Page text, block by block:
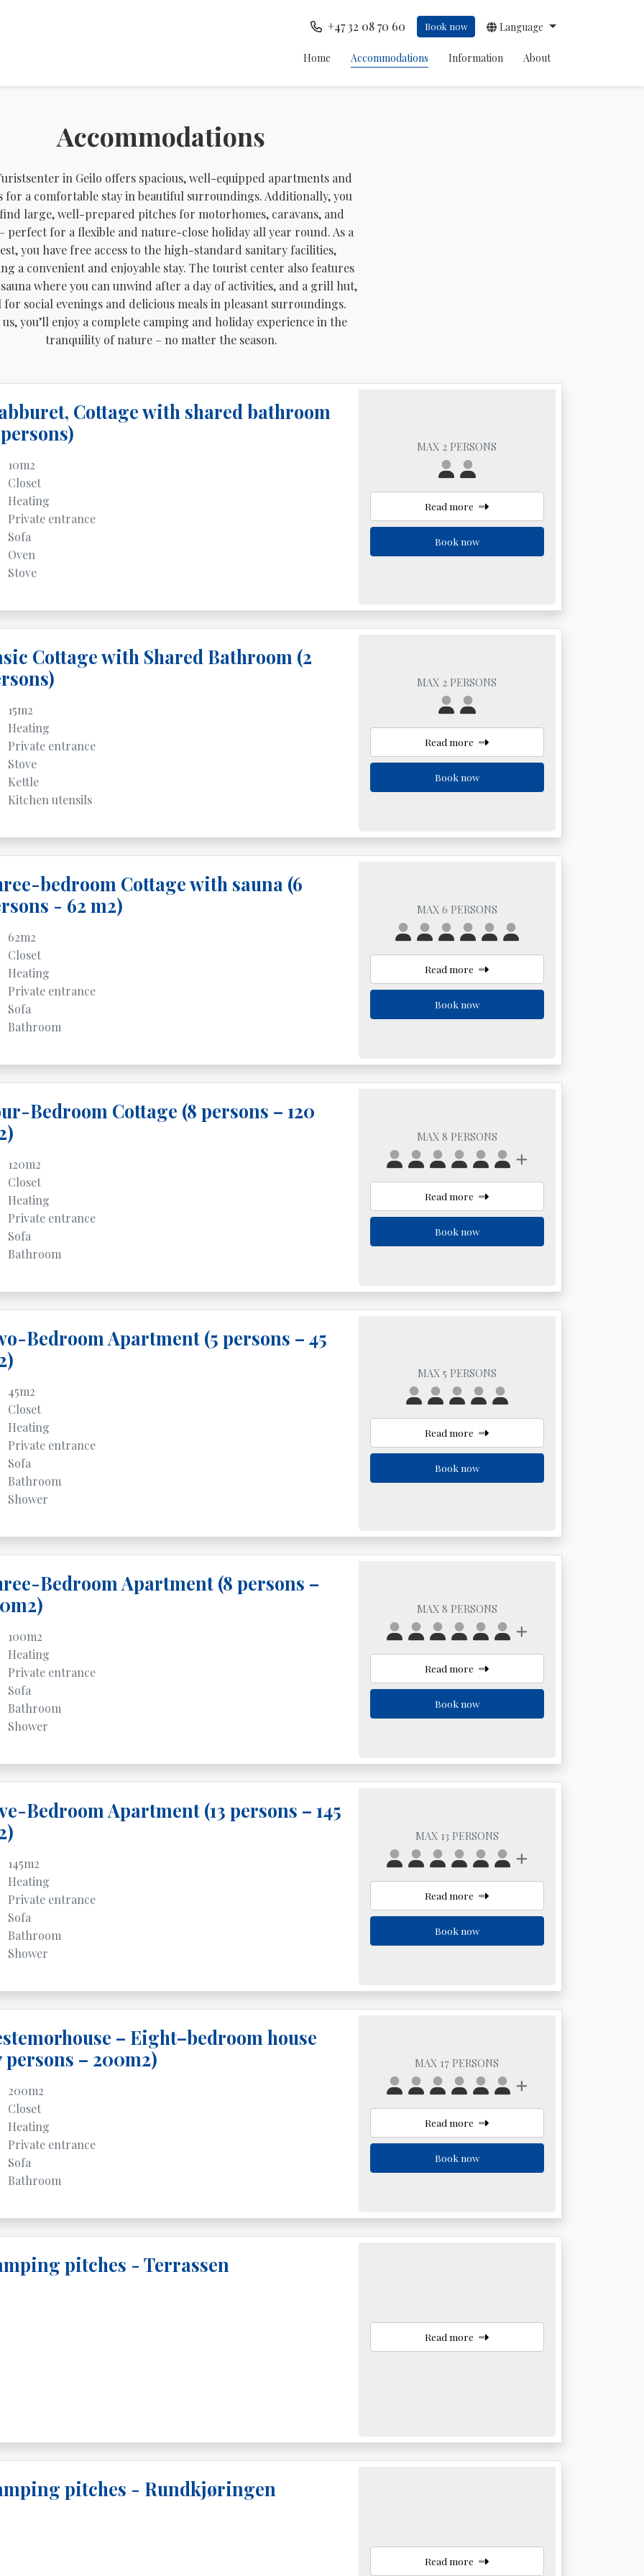
+47 32 08 70 60 Book now Language
Home Accommodations Information About
Accommodations
in Geilo offers spacious, well-equipped apartments and
for a comfortable stay in beautiful surroundings. Additionally, you
large, well-prepared pitches for motorhomes, caravans, and
perfect for a flexible and nature-close holiday all year round. As a
you have free access to the high-standard sanitary facilities,
a convenient and enjoyable stay. The tourist center also features
where you can unwind after a day of activities, and a grill hut,
for social evenings and delicious meals in pleasant surroundings.
you’ll enjoy a complete camping and holiday experience in the
tranquility of nature – no matter the season.
Cottage with shared bathroom
10m2
Closet
Heating
Private entrance
Sofa
Oven
Stove
MAX 2 PERSONS
Read more
Book now
Cottage with Shared Bathroom (2
15m2
Heating
Private entrance
Stove
Kettle
Kitchen utensils
MAX 2 PERSONS
Read more
Book now
bedroom Cottage with sauna (6
- 62 m2)
62m2
Closet
Heating
Private entrance
Sofa
Bathroom
MAX 6 PERSONS
Read more
Book now
Bedroom Cottage (8 persons – 120
120m2
Closet
Heating
Private entrance
Sofa
Bathroom
MAX 8 PERSONS
Read more
Book now
Bedroom Apartment (5 persons – 45
45m2
Closet
Heating
Private entrance
Sofa
Bathroom
Shower
MAX 5 PERSONS
Read more
Book now
Bedroom Apartment (8 persons –
100m2
Heating
Private entrance
Sofa
Bathroom
Shower
MAX 8 PERSONS
Read more
Book now
Bedroom Apartment (13 persons – 145
145m2
Heating
Private entrance
Sofa
Bathroom
Shower
MAX 13 PERSONS
Read more
Book now
– Eight–bedroom house
persons – 200m2)
200m2
Closet
Heating
Private entrance
Sofa
Bathroom
MAX 17 PERSONS
Read more
Book now
pitches - Terrassen
Read more
pitches - Rundkjøringen
Read more